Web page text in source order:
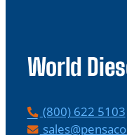
World
P
h
(800) 622 5103
E